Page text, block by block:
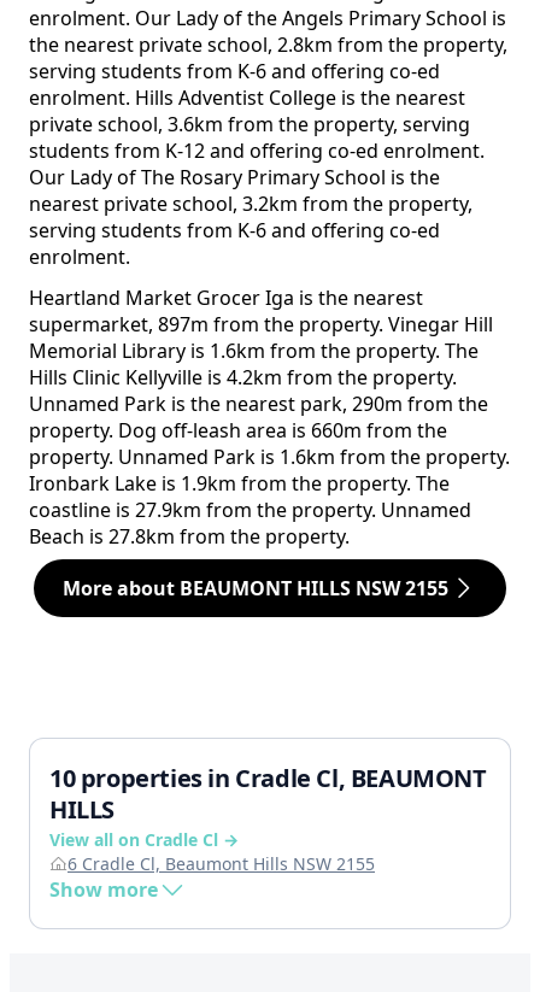
enrolment. Our Lady of the Angels Primary School is
the nearest private school, 2.8km from the property,
serving students from K-6 and offering co-ed
enrolment. Hills Adventist College is the nearest
private school, 3.6km from the property, serving
students from K-12 and offering co-ed enrolment.
Our Lady of The Rosary Primary School is the
nearest private school, 3.2km from the property,
serving students from K-6 and offering co-ed
enrolment.
Heartland Market Grocer Iga is the nearest
supermarket, 897m from the property. Vinegar Hill
Memorial Library is 1.6km from the property. The
Hills Clinic Kellyville is 4.2km from the property.
Unnamed Park is the nearest park, 290m from the
property. Dog off-leash area is 660m from the
property. Unnamed Park is 1.6km from the property.
Ironbark Lake is 1.9km from the property. The
coastline is 27.9km from the property. Unnamed
Beach is 27.8km from the property.
More about BEAUMONT HILLS NSW 2155
10 properties in Cradle Cl, BEAUMONT
HILLS
View all on Cradle Cl →
6 Cradle Cl, Beaumont Hills NSW 2155
Show more